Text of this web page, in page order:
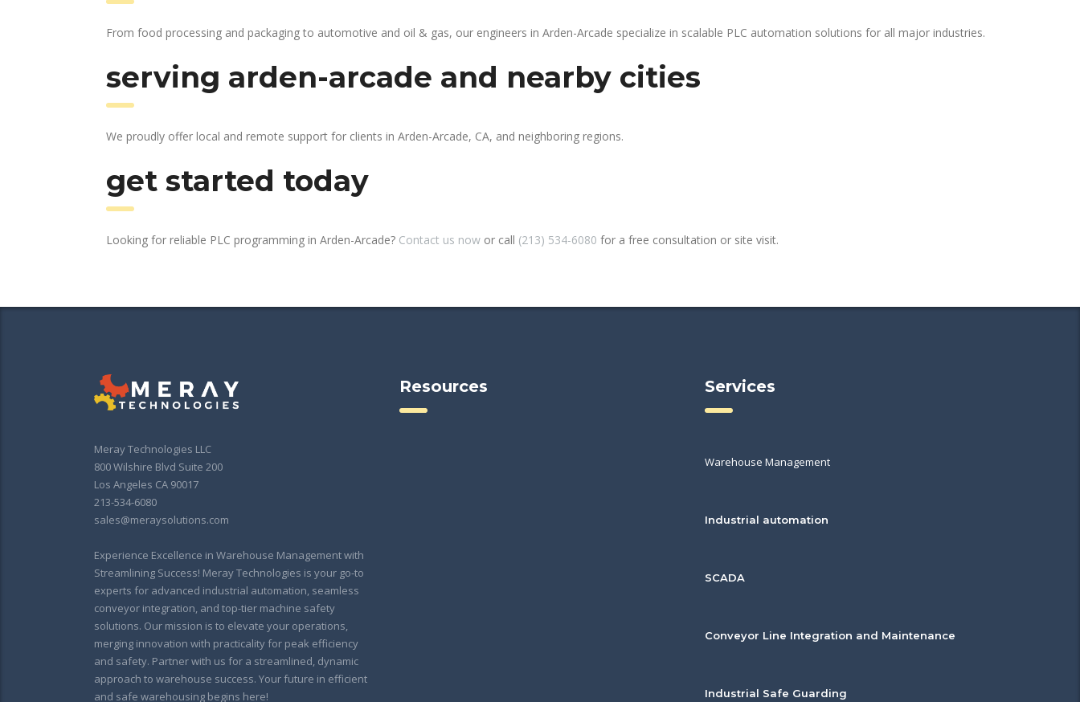
From food processing and packaging to automotive and oil & gas, our engineers in Arden-Arcade specialize in scalable PLC automation solutions for all major industries.
serving arden-arcade and nearby cities
We proudly offer local and remote support for clients in Arden-Arcade, CA, and neighboring regions.
get started today
Looking for reliable PLC programming in Arden-Arcade? Contact us now or call (213) 534-6080 for a free consultation or site visit.
Meray Technologies LLC
800 Wilshire Blvd Suite 200
Los Angeles CA 90017
213-534-6080
sales@meraysolutions.com
Experience Excellence in Warehouse Management with
Streamlining Success! Meray Technologies is your go-to
experts for advanced industrial automation, seamless
conveyor integration, and top-tier machine safety
solutions. Our mission is to elevate your operations,
merging innovation with practicality for peak efficiency
and safety. Partner with us for a streamlined, dynamic
approach to warehouse success. Your future in efficient
and safe warehousing begins here!
Resources Services
Warehouse Management
Industrial automation
SCADA
Conveyor Line Integration and Maintenance
Industrial Safe Guarding